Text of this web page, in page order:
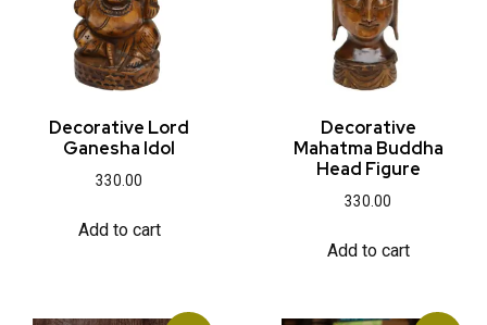
Decorative Lord
Ganesha Idol
330.00
Add to cart
Decorative
Mahatma Buddha
Head Figure
330.00
Add to cart